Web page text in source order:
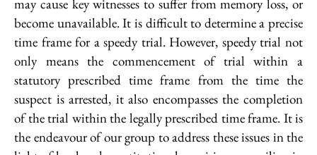
may cause key witnesses to suffer from memory loss, or
become unavailable. It is difficult to determine a precise
time frame for a speedy trial. However, speedy trial not
only means the commencement of trial within a
statutory prescribed time frame from the time the
suspect is arrested, it also encompasses the completion
of the trial within the legally prescribed time frame. It is
the endeavour of our group to address these issues in the